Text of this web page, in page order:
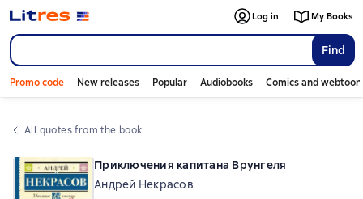
Find
Log in My Books
Promo code New releases Popular Audiobooks Comics and
All quotes from the book
Приключения капитана Врунгеля
Андрей Некрасов